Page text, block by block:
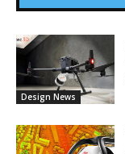
Design News